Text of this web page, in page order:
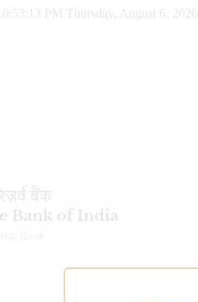
10:53:14 PM Thursday, August 6, 2026